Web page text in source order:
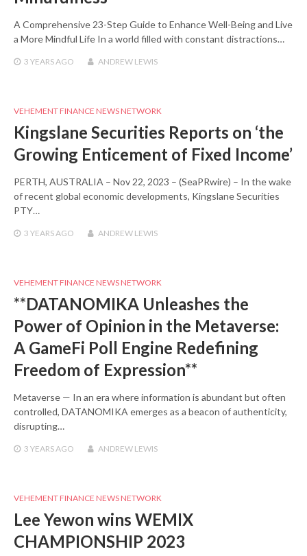
A Comprehensive 23-Step Guide to Enhance Well-Being and Live
a More Mindful Life In a world filled with constant distractions…
3 YEARSAGO ANDREW LEWIS
VEHEMENT FINANCE NEWS NETWORK
Kingslane Securities Reports on ‘the
Growing Enticement of Fixed Income’
PERTH, AUSTRALIA – Nov 22, 2023 – (SeaPRwire) – In the wake
of recent global economic developments, Kingslane Securities
PTY…
3 YEARSAGO ANDREW LEWIS
VEHEMENT FINANCE NEWS NETWORK
**DATANOMIKA Unleashes the
Power of Opinion in the Metaverse:
A GameFi Poll Engine Redefining
Freedom of Expression**
Metaverse — In an era where information is abundant but often
controlled, DATANOMIKA emerges as a beacon of authenticity,
disrupting…
3 YEARSAGO ANDREW LEWIS
VEHEMENT FINANCE NEWS NETWORK
Lee Yewon wins WEMIX
CHAMPIONSHIP 2023